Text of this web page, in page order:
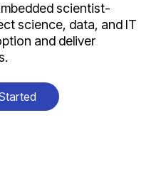
scientist-
science, data, and IT
and deliver